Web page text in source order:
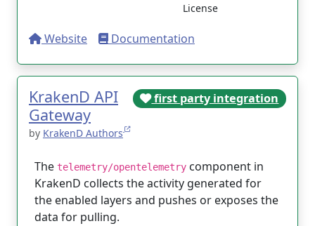
License
Website Documentation
KrakenD API
Gateway
first party integration
by KrakenD Authors
The telemetry/opentelemetry component in
KrakenD collects the activity generated for
the enabled layers and pushes or exposes the
data for pulling.